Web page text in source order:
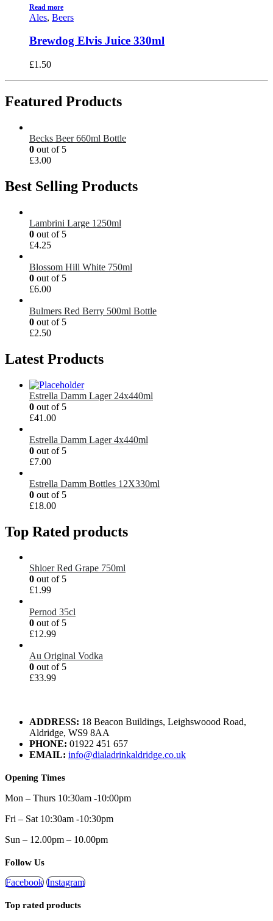
Read more
Ales, Beers
Brewdog Elvis Juice 330ml
£1.50
Featured Products
Becks Beer 660ml Bottle
0 out of 5
£3.00
Best Selling Products
Lambrini Large 1250ml
0 out of 5
£4.25
Blossom Hill White 750ml
0 out of 5
£6.00
Bulmers Red Berry 500ml Bottle
0 out of 5
£2.50
Latest Products
Estrella Damm Lager 24x440ml
0 out of 5
£41.00
Estrella Damm Lager 4x440ml
0 out of 5
£7.00
Estrella Damm Bottles 12X330ml
0 out of 5
£18.00
Top Rated products
Shloer Red Grape 750ml
0 out of 5
£1.99
Pernod 35cl
0 out of 5
£12.99
Au Original Vodka
0 out of 5
£33.99
ADDRESS: 18 Beacon Buildings, Leighswoood Road,
Aldridge, WS9 8AA
PHONE: 01922 451 657
EMAIL: info@dialadrinkaldridge.co.uk
Opening Times
Mon – Thurs 10:30am -10:00pm
Fri – Sat 10:30am -10:30pm
Sun – 12.00pm – 10.00pm
Follow Us
Facebook Instagram
Top rated products